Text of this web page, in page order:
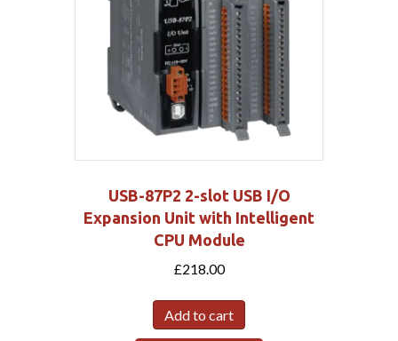
USB-87P2 2-slot USB I/O
Expansion Unit with Intelligent
CPU Module
£218.00
Add to cart